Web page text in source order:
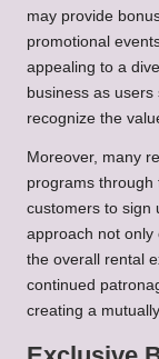
may provide
promotional
appealing to a
business as
recognize the
Moreover, many
programs through
customers to sign
approach not only
the overall rental
continued
creating a